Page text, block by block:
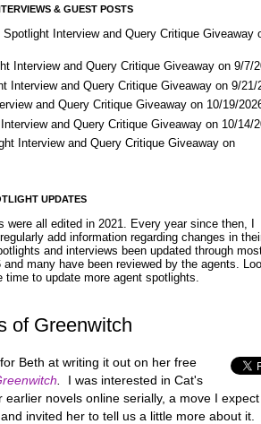
& GUEST POSTS
Interview and Query Critique Giveaway
Interview and Query Critique Giveaway on 9/7/
Interview and Query Critique Giveaway on 9/21/
and Query Critique Giveaway on 10/19/
and Query Critique Giveaway on 10/14/
Interview and Query Critique Giveaway on
UPDATES
all edited in 2021. Every year since then, I
add information regarding changes in
and interviews been updated through
many have been reviewed by the agents.
to update more agent spotlights.
of Greenwitch
for Beth at writing it out on her free
I was interested in Cat's
novels online serially, a move I
invited her to tell us a little more about it.